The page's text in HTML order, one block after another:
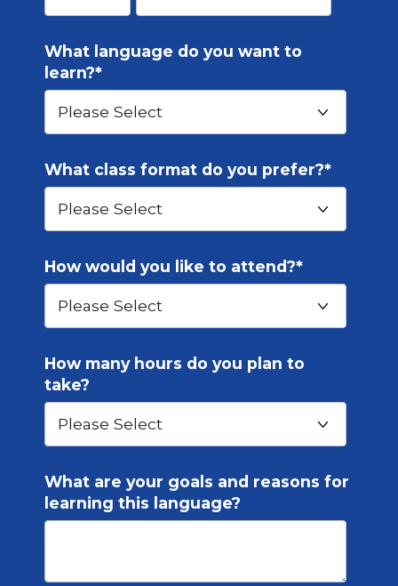
What language do you want to
learn?*
What class format do you prefer?*
How would you like to attend?*
How many hours do you plan to
take?
What are your goals and reasons for
learning this language?